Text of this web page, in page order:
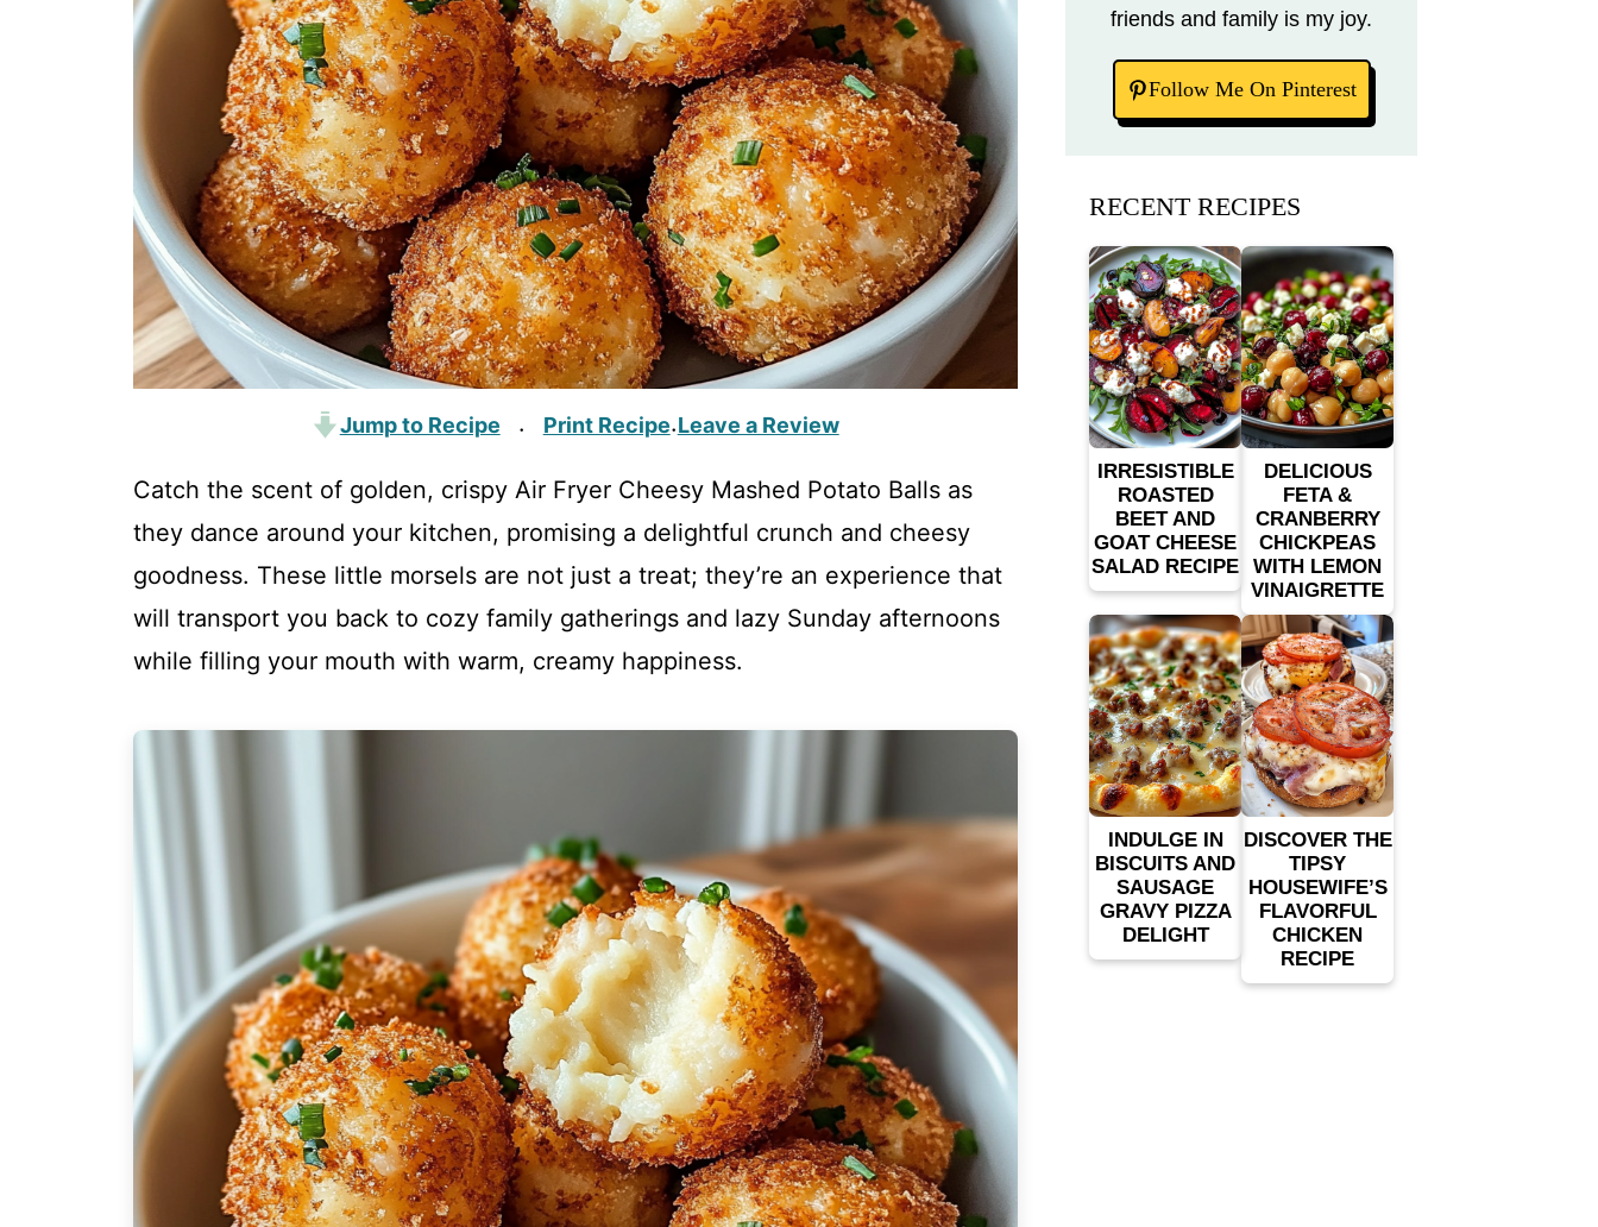
Jump to Recipe · Print Recipe·Leave a Review
Catch the scent of golden, crispy Air Fryer Cheesy Mashed Potato Balls as
they dance around your kitchen, promising a delightful crunch and cheesy
goodness. These little morsels are not just a treat; they’re an experience that
will transport you back to cozy family gatherings and lazy Sunday afternoons
while filling your mouth with warm, creamy happiness.
friends and family is my joy.
Follow Me On Pinterest
RECENT RECIPES
IRRESISTIBLE
ROASTED
BEET AND
GOAT CHEESE
SALAD RECIPE
DELICIOUS
FETA &
CRANBERRY
CHICKPEAS
WITH LEMON
VINAIGRETTE
INDULGE IN
BISCUITS AND
SAUSAGE
GRAVY PIZZA
DELIGHT
DISCOVER THE
TIPSY
HOUSEWIFE’S
FLAVORFUL
CHICKEN
RECIPE